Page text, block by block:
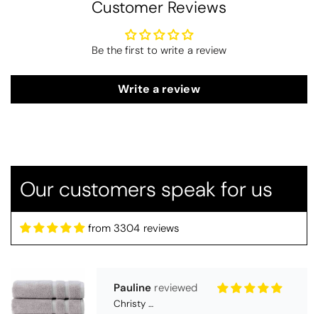
Customer Reviews
Be the first to write a review
Write a review
Our customers speak for us
from 3304 reviews
Thomas Smallwood
Candlewick Bedspread Geneva - Pastel Blue
Pauline
Christy Signum Combed Cotton Towel - Dove Grey